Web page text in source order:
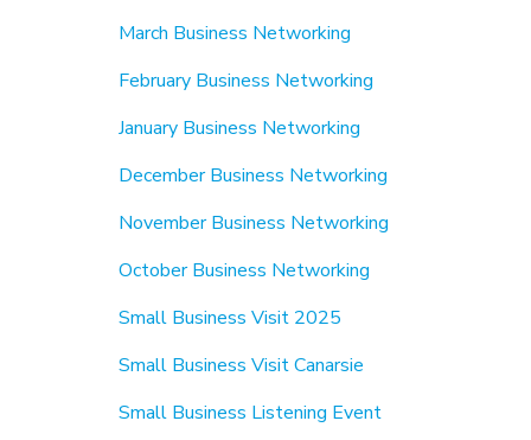
March Business Networking
February Business Networking
January Business Networking
December Business Networking
November Business Networking
October Business Networking
Small Business Visit 2025
Small Business Visit Canarsie
Small Business Listening Event